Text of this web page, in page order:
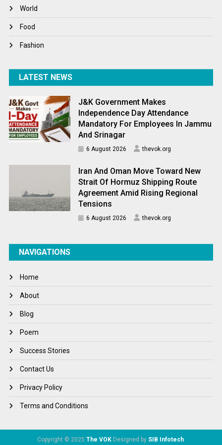
World News
World
Food
Fashion
LATEST NEWS
J&K Government Makes
Independence Day Attendance
Mandatory For Employees In Jammu
And Srinagar
6 August 2026 thevok.org
Iran And Oman Move Toward New
Strait Of Hormuz Shipping Route
Agreement Amid Rising Regional
Tensions
6 August 2026 thevok.org
NAVIGATIONS
Home
About
Blog
Poem
Success Stories
Contact Us
Privacy Policy
Terms and Conditions
Copyright © 2025 The VOKDesigned by SIB Infotech.